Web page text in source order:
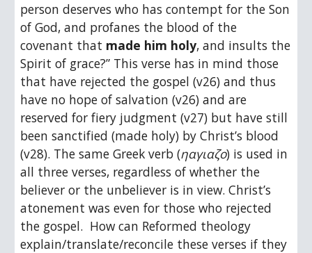
person deserves who has contempt for the Son
of God, and profanes the blood of the
covenant that made him holy, and insults the
Spirit of grace?” This verse has in mind those
that have rejected the gospel (v26) and thus
have no hope of salvation (v26) and are
reserved for fiery judgment (v27) but have still
been sanctified (made holy) by Christ’s blood
(v28). The same Greek verb (ηαγιαζο) is used in
all three verses, regardless of whether the
believer or the unbeliever is in view. Christ’s
atonement was even for those who rejected
the gospel.  How can Reformed theology
explain/translate/reconcile these verses if they